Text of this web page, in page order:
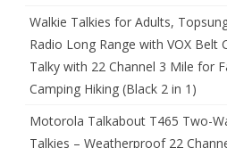
Walkie Talkies for Adults,
Radio Long Range with VOX Belt
Talky with 22 Channel 3 Mile for
Camping Hiking (Black 2 in 1)
Motorola Talkabout T465 Two-
Talkies – Weatherproof 22